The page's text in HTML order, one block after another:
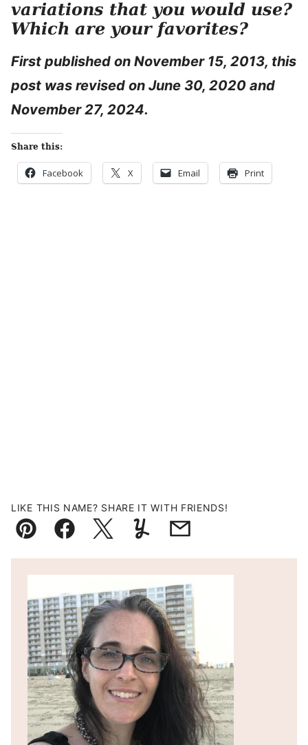
variations that you would use?
Which are your favorites?
First published on November 15, 2013, this
post was revised on June 30, 2020 and
November 27, 2024.
Share this:
Facebook X Email Print
LIKE THIS NAME? SHARE IT WITH FRIENDS!
Pin FacebookTweetYummlyEmail